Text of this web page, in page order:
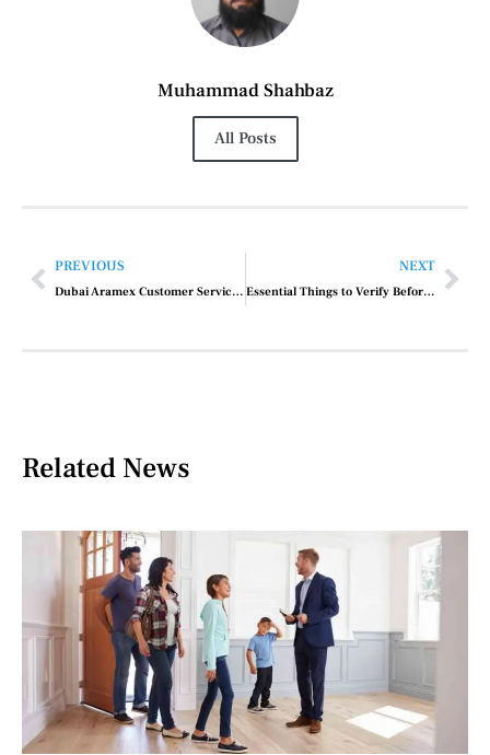
Muhammad Shahbaz
All Posts
PREVIOUS
Dubai Aramex Customer Service Contact Number
NEXT
Essential Things to Verify Before Purchasing Property in Dubai
Related News